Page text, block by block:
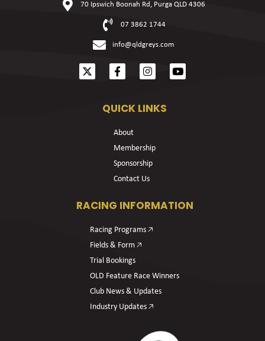
70 Ipswich Boonah Rd, Purga QLD 4306
07 3862 1744
info@qldgreys.com
QUICK LINKS
About
Membership
Sponsorship
Contact Us
RACING INFORMATION
Racing Programs 🡥
Fields & Form 🡥
Trial Bookings
OLD Feature Race Winners
Club News & Updates
Industry Updates 🡥